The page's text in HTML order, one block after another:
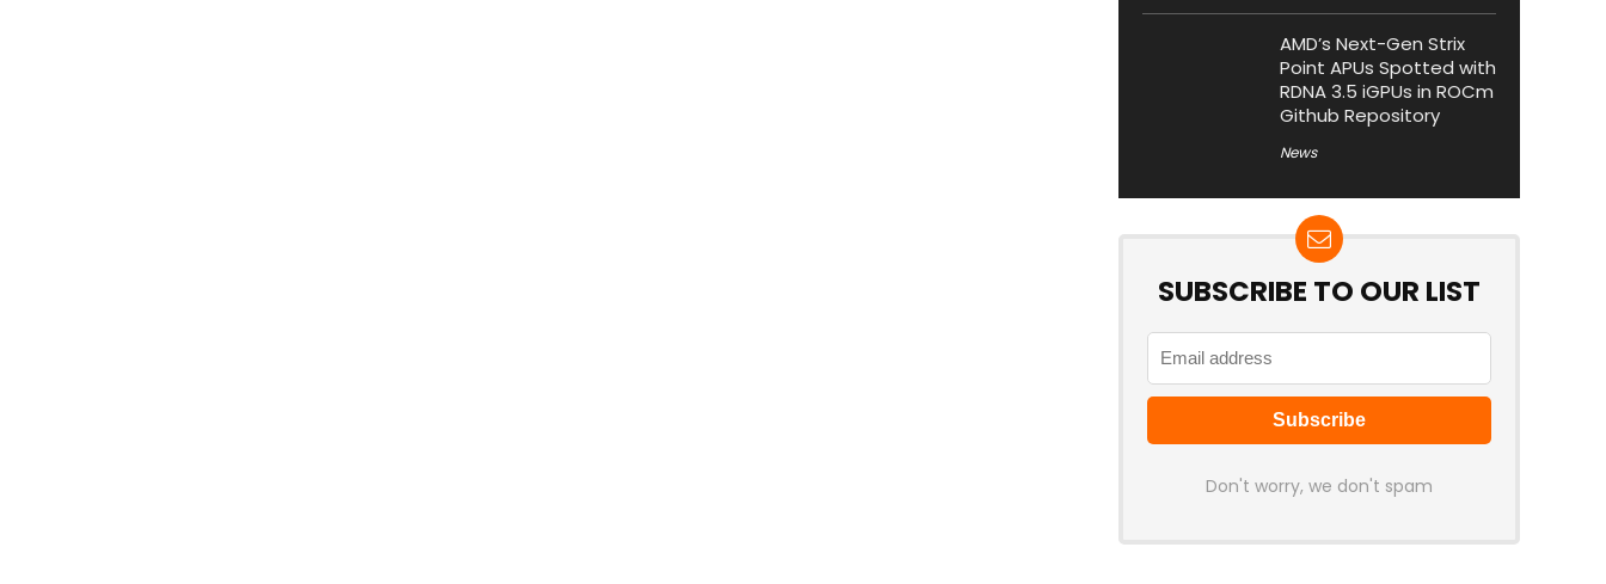
AMD’s Next-Gen Strix
Point APUs Spotted with
RDNA 3.5 iGPUs in ROCm
Github Repository
News
SUBSCRIBE TO OUR LIST
Don't worry, we don't spam